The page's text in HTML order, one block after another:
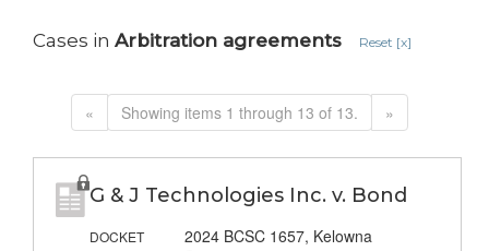
Cases in Arbitration agreements Reset [x]
« Showing items 1 through 13 of 13. »
G & J Technologies Inc. v. Bond
DOCKET
2024 BCSC 1657, Kelowna